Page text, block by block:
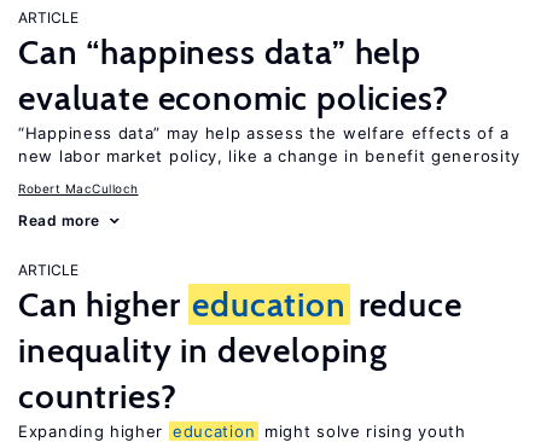
ARTICLE
Can “happiness data” help
evaluate economic policies?
“Happiness data” may help assess the welfare effects of a
new labor market policy, like a change in benefit generosity
Robert MacCulloch
Read more
ARTICLE
Can higher education reduce
inequality in developing
countries?
Expanding higher education
might solve rising youth